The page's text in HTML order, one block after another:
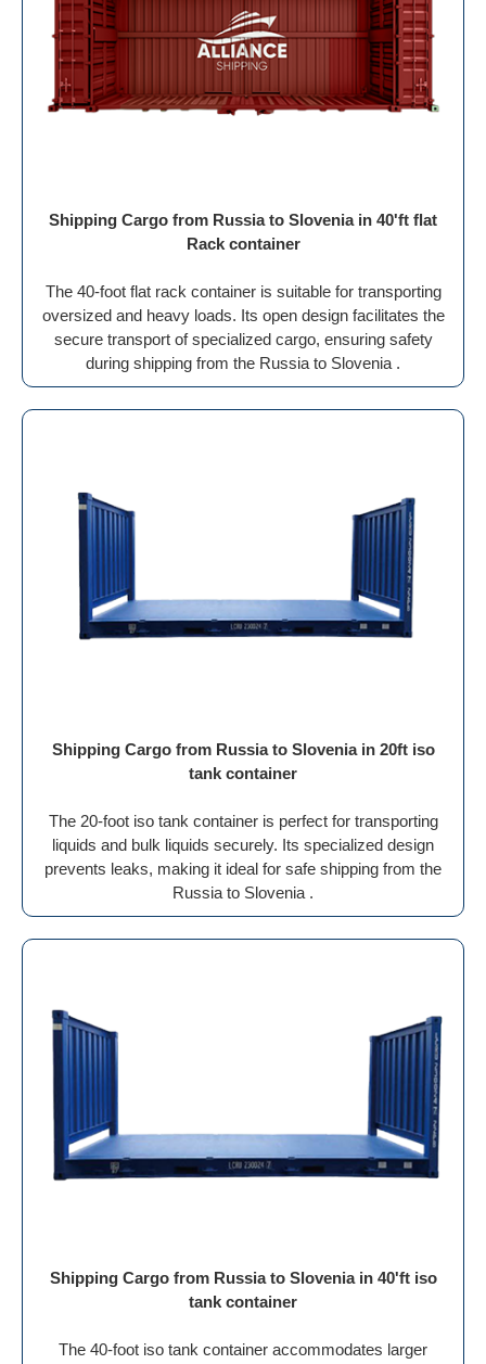
Shipping Cargo from Russia to Slovenia in 40'ft flat
Rack container
The 40-foot flat rack container is suitable for transporting
oversized and heavy loads. Its open design facilitates the
secure transport of specialized cargo, ensuring safety
during shipping from the Russia to Slovenia .
Shipping Cargo from Russia to Slovenia in 20ft iso
tank container
The 20-foot iso tank container is perfect for transporting
liquids and bulk liquids securely. Its specialized design
prevents leaks, making it ideal for safe shipping from the
Russia to Slovenia .
Shipping Cargo from Russia to Slovenia in 40'ft iso
tank container
The 40-foot iso tank container accommodates larger